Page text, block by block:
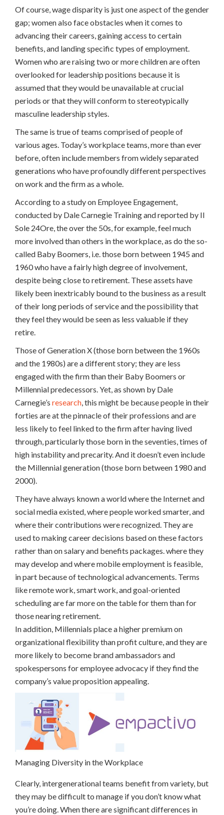
Of course, wage disparity is just one aspect of the gender
gap; women also face obstacles when it comes to
advancing their careers, gaining access to certain
benefits, and landing specific types of employment.
Women who are raising two or more children are often
overlooked for leadership positions because it is
assumed that they would be unavailable at crucial
periods or that they will conform to stereotypically
masculine leadership styles.
The same is true of teams comprised of people of
various ages. Today’s workplace teams, more than ever
before, often include members from widely separated
generations who have profoundly different perspectives
on work and the firm as a whole.
According to a study on Employee Engagement,
conducted by Dale Carnegie Training and reported by Il
Sole 24Ore, the over the 50s, for example, feel much
more involved than others in the workplace, as do the so-
called Baby Boomers, i.e. those born between 1945 and
1960 who have a fairly high degree of involvement,
despite being close to retirement. These assets have
likely been inextricably bound to the business as a result
of their long periods of service and the possibility that
they feel they would be seen as less valuable if they
retire.
Those of Generation X (those born between the 1960s
and the 1980s) are a different story; they are less
engaged with the firm than their Baby Boomers or
Millennial predecessors. Yet, as shown by Dale
Carnegie’s research, this might be because people in their
forties are at the pinnacle of their professions and are
less likely to feel linked to the firm after having lived
through, particularly those born in the seventies, times of
high instability and precarity. And it doesn’t even include
the Millennial generation (those born between 1980 and
2000).
They have always known a world where the Internet and
social media existed, where people worked smarter, and
where their contributions were recognized. They are
used to making career decisions based on these factors
rather than on salary and benefits packages. where they
may develop and where mobile employment is feasible,
in part because of technological advancements. Terms
like remote work, smart work, and goal-oriented
scheduling are far more on the table for them than for
those nearing retirement.
In addition, Millennials place a higher premium on
organizational flexibility than profit culture, and they are
more likely to become brand ambassadors and
spokespersons for employee advocacy if they find the
company’s value proposition appealing.
Managing Diversity in the Workplace
Clearly, intergenerational teams benefit from variety, but
they may be difficult to manage if you don’t know what
you’re doing. When there are significant differences in